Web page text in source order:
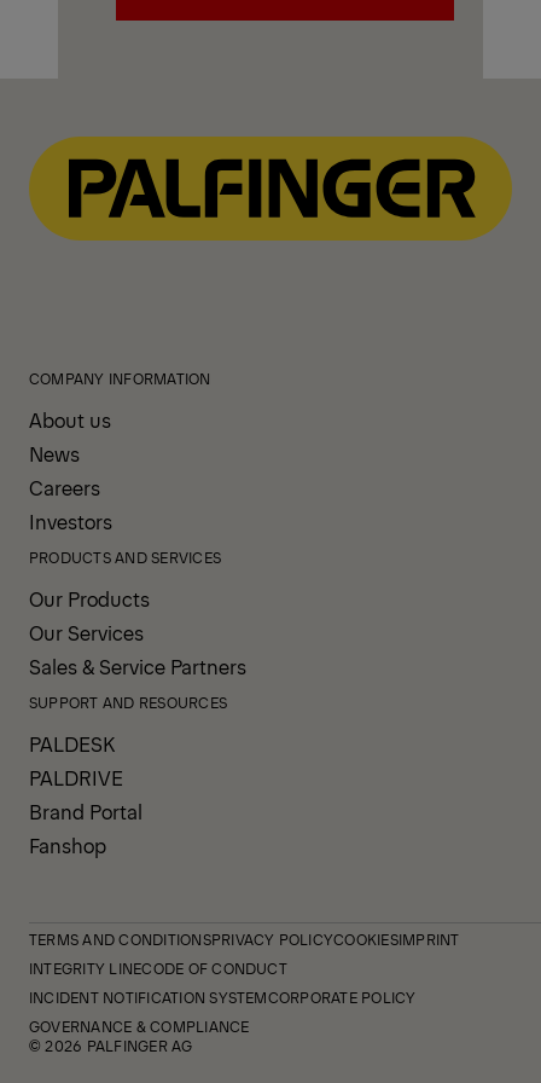
COMPANY INFORMATION
About us
News
Careers
Investors
PRODUCTS AND SERVICES
Our Products
Our Services
Sales & Service Partners
SUPPORT AND RESOURCES
PALDESK
PALDRIVE
Brand Portal
Fanshop
TERMS AND CONDITIONSPRIVACY POLICYCOOKIESIMPRINT
INTEGRITY LINECODE OF CONDUCT
INCIDENT NOTIFICATION SYSTEMCORPORATE POLICY
GOVERNANCE & COMPLIANCE
© 2026 PALFINGER AG